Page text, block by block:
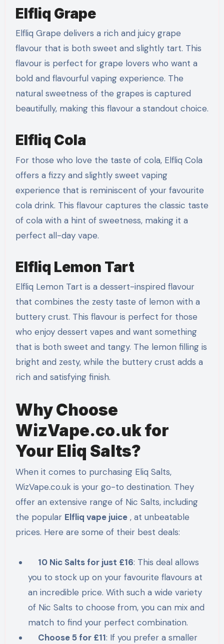
Elfliq Grape
Elfliq Grape delivers a rich and juicy grape
flavour that is both sweet and slightly tart. This
flavour is perfect for grape lovers who want a
bold and flavourful vaping experience. The
natural sweetness of the grapes is captured
beautifully, making this flavour a standout choice.
Elfliq Cola
For those who love the taste of cola, Elfliq Cola
offers a fizzy and slightly sweet vaping
experience that is reminiscent of your favourite
cola drink. This flavour captures the classic taste
of cola with a hint of sweetness, making it a
perfect all-day vape.
Elfliq Lemon Tart
Elfliq Lemon Tart is a dessert-inspired flavour
that combines the zesty taste of lemon with a
buttery crust. This flavour is perfect for those
who enjoy dessert vapes and want something
that is both sweet and tangy. The lemon filling is
bright and zesty, while the buttery crust adds a
rich and satisfying finish.
Why Choose
WizVape.co.uk for
Your Eliq Salts?
When it comes to purchasing Eliq Salts,
WizVape.co.uk is your go-to destination. They
offer an extensive range of Nic Salts, including
the popular Elfliq vape juice, at unbeatable
prices. Here are some of their best deals:
10 Nic Salts for just £16: This deal allows
you to stock up on your favourite flavours at
an incredible price. With such a wide variety
of Nic Salts to choose from, you can mix and
match to find your perfect combination.
Choose 5 for £11: If you prefer a smaller